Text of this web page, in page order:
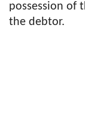
possession of
the debtor.